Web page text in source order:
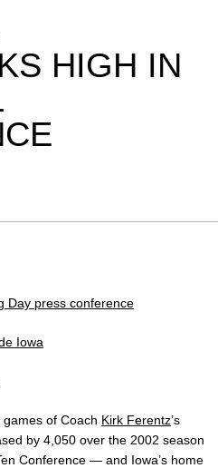
HIGH IN
Day press conference
Iowa
of Coach Kirk Ferentz’s
by 4,050 over the 2002 season
Conference — and Iowa’s home